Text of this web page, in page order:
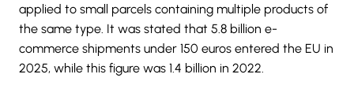
applied to small parcels containing multiple products of
the same type. It was stated that 5.8 billion e-
commerce shipments under 150 euros entered the EU in
2025, while this figure was 1.4 billion in 2022.